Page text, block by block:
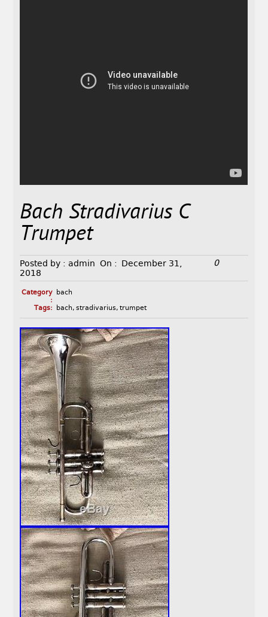
Bach Stradivarius C
Trumpet
Posted by : admin On :
December 31,
2018
0
Category
:
bach
Tags:
bach, stradivarius, trumpet